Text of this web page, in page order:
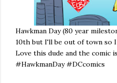
Hawkman Day (80 year
10th but I'll be out of town so
Love this dude and the comic
#HawkmanDay #DCcomics